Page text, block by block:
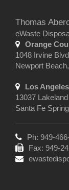
Thomas
eWaste
Orange
1048 Irvine
Newport
Los
13037
Santa Fe
Ph: 949-
Fax: 949-